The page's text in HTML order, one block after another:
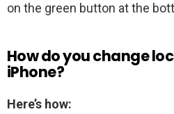
on the green button at the
How do you change
iPhone?
Here’s how: